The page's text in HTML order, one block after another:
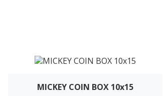
MICKEY COIN BOX 10x15